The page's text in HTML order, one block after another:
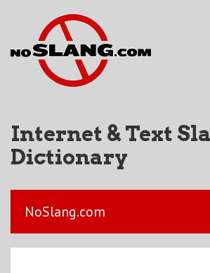
Internet & Text
Dictionary
NoSlang.com